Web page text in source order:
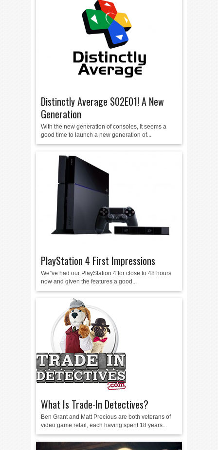
Distinctly Average S02E01! A New
Generation
With the new generation of consoles, it seems a
good time to launch a new generation of...
PlayStation 4 First Impressions
We”ve had our PlayStation 4 for close to 48 hours
now and given the features a good...
What Is Trade-In Detectives?
Ben Grant and Matt Precious are both veterans of
video game retail, each having spent 18 years...